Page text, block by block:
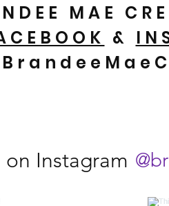
MAE
&
on Instagram